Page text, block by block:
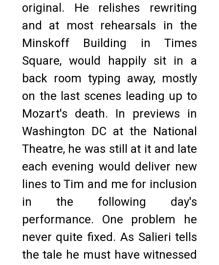
original. He relishes rewriting
and at most rehearsals in the
Minskoff Building in Times
Square, would happily sit in a
back room typing away, mostly
on the last scenes leading up to
Mozart's death. In previews in
Washington DC at the National
Theatre, he was still at it and late
each evening would deliver new
lines to Tim and me for inclusion
in the following day's
performance. One problem he
never quite fixed. As Salieri tells
the tale he must have witnessed